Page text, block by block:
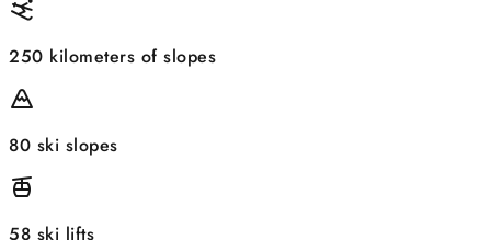
250 kilometers of slopes
80 ski slopes
58 ski lifts